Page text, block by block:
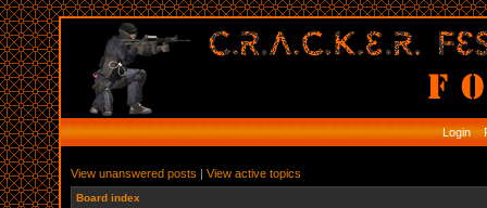
Login
View unanswered posts | View active topics
Board index